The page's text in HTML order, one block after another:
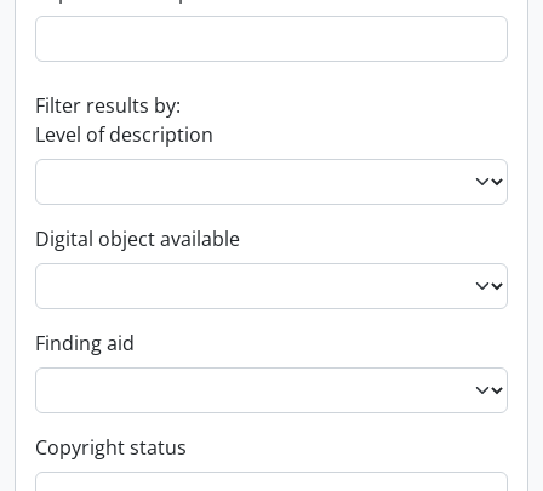
Filter results by:
Level of description
Digital object available
Finding aid
Copyright status